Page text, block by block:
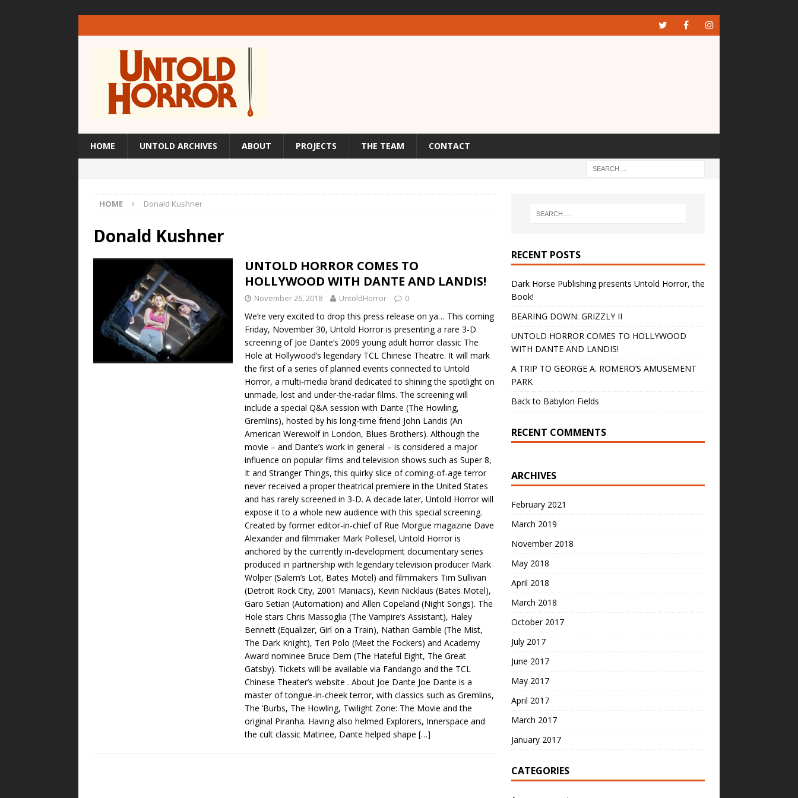
HOME UNTOLD ARCHIVES ABOUT PROJECTS THE TEAM CONTACT
HOME Donald Kushner
Donald Kushner
UNTOLD HORROR COMES TO
HOLLYWOOD WITH DANTE AND LANDIS!
November 26, 2018 UntoldHorror 0
We’re very excited to drop this press release on ya… This coming
Friday, November 30, Untold Horror is presenting a rare 3-D
screening of Joe Dante’s 2009 young adult horror classic The
Hole at Hollywood’s legendary TCL Chinese Theatre. It will mark
the first of a series of planned events connected to Untold
Horror, a multi-media brand dedicated to shining the spotlight on
unmade, lost and under-the-radar films. The screening will
include a special Q&A session with Dante (The Howling,
Gremlins), hosted by his long-time friend John Landis (An
American Werewolf in London, Blues Brothers). Although the
movie – and Dante’s work in general – is considered a major
influence on popular films and television shows such as Super 8,
It and Stranger Things, this quirky slice of coming-of-age terror
never received a proper theatrical premiere in the United States
and has rarely screened in 3-D. A decade later, Untold Horror will
expose it to a whole new audience with this special screening.
Created by former editor-in-chief of Rue Morgue magazine Dave
Alexander and filmmaker Mark Pollesel, Untold Horror is
anchored by the currently in-development documentary series
produced in partnership with legendary television producer Mark
Wolper (Salem’s Lot, Bates Motel) and filmmakers Tim Sullivan
(Detroit Rock City, 2001 Maniacs), Kevin Nicklaus (Bates Motel),
Garo Setian (Automation) and Allen Copeland (Night Songs). The
Hole stars Chris Massoglia (The Vampire’s Assistant), Haley
Bennett (Equalizer, Girl on a Train), Nathan Gamble (The Mist,
The Dark Knight), Teri Polo (Meet the Fockers) and Academy
Award nominee Bruce Dern (The Hateful Eight, The Great
Gatsby). Tickets will be available via Fandango and the TCL
Chinese Theater’s website . About Joe Dante Joe Dante is a
master of tongue-in-cheek terror, with classics such as Gremlins,
The ‘Burbs, The Howling, Twilight Zone: The Movie and the
original Piranha. Having also helmed Explorers, Innerspace and
the cult classic Matinee, Dante helped shape […]
RECENT POSTS
Dark Horse Publishing presents Untold Horror, the
Book!
BEARING DOWN: GRIZZLY II
UNTOLD HORROR COMES TO HOLLYWOOD
WITH DANTE AND LANDIS!
A TRIP TO GEORGE A. ROMERO’S AMUSEMENT
PARK
Back to Babylon Fields
RECENT COMMENTS
ARCHIVES
February 2021
March 2019
November 2018
May 2018
April 2018
March 2018
October 2017
July 2017
June 2017
May 2017
April 2017
March 2017
January 2017
CATEGORIES